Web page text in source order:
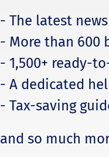
- The latest
- More than 600
- 1,500+ ready-
- A dedicated
- Tax-saving
and so much